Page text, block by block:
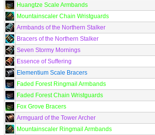
Huangtze Scale Armbands
Mountainscaler Chain Wristguards
Armbands of the Northern Stalker
Bracers of the Northern Stalker
Seven Stormy Mornings
Essence of Suffering
Elementium Scale Bracers
Faded Forest Ringmail Armbands
Faded Forest Chain Wristguards
Fox Grove Bracers
Armguard of the Tower Archer
Mountainscaler Ringmail Armbands